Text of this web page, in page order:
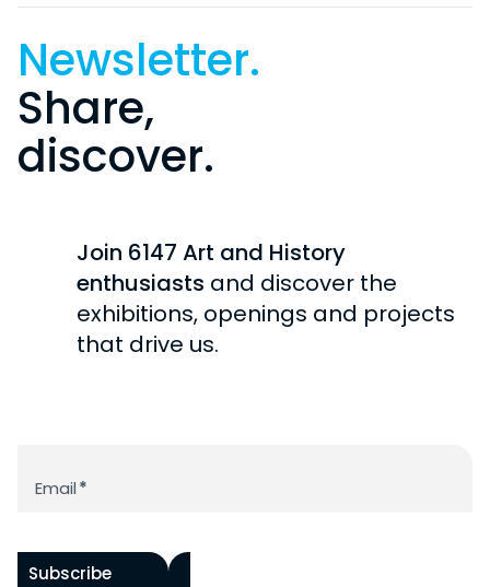
Newsletter.
Share,
discover.
Join 6147 Art and History
enthusiasts and discover the
exhibitions, openings and projects
that drive us.
Email*
Subscribe